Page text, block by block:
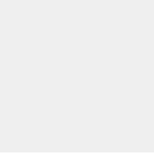
problems. In serious